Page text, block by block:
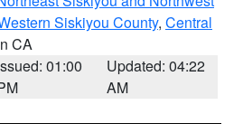
Siskiyou County, Central
CA
01:00
Updated: 04:22
AM